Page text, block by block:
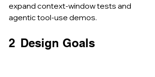
expand context-window tests and
agentic tool-use demos.
2  Design Goals